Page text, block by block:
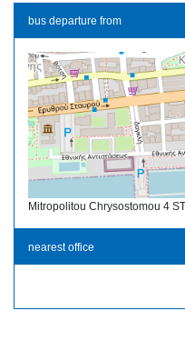
bus departure from
Mitropolitou Chrysostomou 4
nearest office